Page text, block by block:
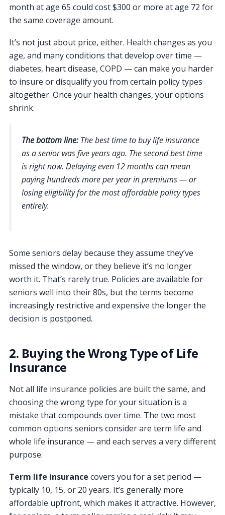
month at age 65 could cost $300 or more at age 72 for
the same coverage amount.
It’s not just about price, either. Health changes as you
age, and many conditions that develop over time —
diabetes, heart disease, COPD — can make you harder
to insure or disqualify you from certain policy types
altogether. Once your health changes, your options
shrink.
The bottom line:The best time to buy life insurance
as a senior was five years ago. The second best time
is right now. Delaying even 12 months can mean
paying hundreds more per year in premiums — or
losing eligibility for the most affordable policy types
entirely.
Some seniors delay because they assume they’ve
missed the window, or they believe it’s no longer
worth it. That’s rarely true. Policies are available for
seniors well into their 80s, but the terms become
increasingly restrictive and expensive the longer the
decision is postponed.
2. Buying the Wrong Type of Life
Insurance
Not all life insurance policies are built the same, and
choosing the wrong type for your situation is a
mistake that compounds over time. The two most
common options seniors consider are term life and
whole life insurance — and each serves a very different
purpose.
Term life insurance covers you for a set period —
typically 10, 15, or 20 years. It’s generally more
affordable upfront, which makes it attractive. However,